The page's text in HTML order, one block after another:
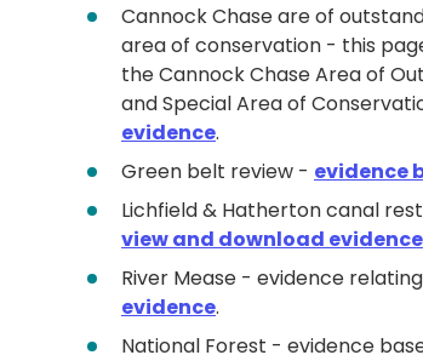
Cannock Chase are of
area of conservation - this
the Cannock Chase Area of
and Special Area of
evidence.
Green belt review - evidence
Lichfield & Hatherton canal
view and download evidence
River Mease - evidence
evidence.
National Forest - evidence